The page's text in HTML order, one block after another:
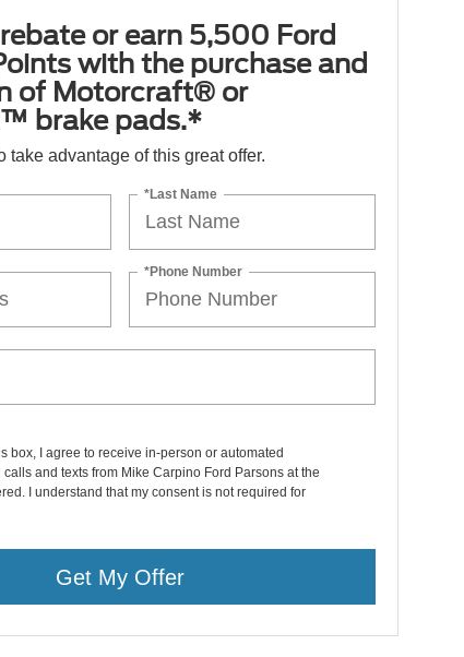
or earn 5,500 Ford
with the purchase and
of Motorcraft® or
brake pads.*
take advantage of this great offer.
*Last Name
*Phone Number
box, I agree to receive in-person or automated
and texts from Mike Carpino Ford Parsons at the
I understand that my consent is not required for
Get My Offer